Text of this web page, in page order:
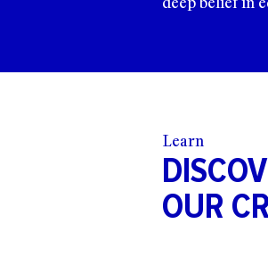
OUR
Learn